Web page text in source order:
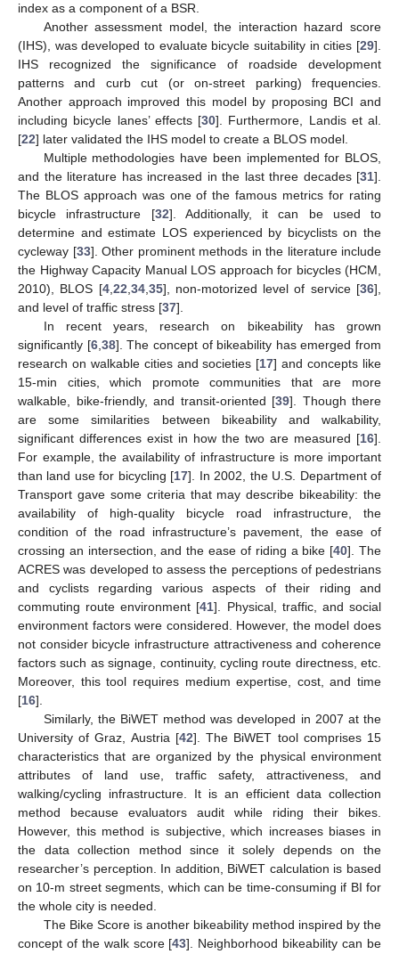
index as a component of a BSR.
Another assessment model, the interaction hazard score
(IHS), was developed to evaluate bicycle suitability in cities [29].
IHS recognized the significance of roadside development
patterns and curb cut (or on-street parking) frequencies.
Another approach improved this model by proposing BCI and
including bicycle lanes’ effects [30]. Furthermore, Landis et al.
[22] later validated the IHS model to create a BLOS model.
Multiple methodologies have been implemented for BLOS,
and the literature has increased in the last three decades [31].
The BLOS approach was one of the famous metrics for rating
bicycle infrastructure [32]. Additionally, it can be used to
determine and estimate LOS experienced by bicyclists on the
cycleway [33]. Other prominent methods in the literature include
the Highway Capacity Manual LOS approach for bicycles (HCM,
2010), BLOS [4,22,34,35], non-motorized level of service [36],
and level of traffic stress [37].
In recent years, research on bikeability has grown
significantly [6,38]. The concept of bikeability has emerged from
research on walkable cities and societies [17] and concepts like
15-min cities, which promote communities that are more
walkable, bike-friendly, and transit-oriented [39]. Though there
are some similarities between bikeability and walkability,
significant differences exist in how the two are measured [16].
For example, the availability of infrastructure is more important
than land use for bicycling [17]. In 2002, the U.S. Department of
Transport gave some criteria that may describe bikeability: the
availability of high-quality bicycle road infrastructure, the
condition of the road infrastructure’s pavement, the ease of
crossing an intersection, and the ease of riding a bike [40]. The
ACRES was developed to assess the perceptions of pedestrians
and cyclists regarding various aspects of their riding and
commuting route environment [41]. Physical, traffic, and social
environment factors were considered. However, the model does
not consider bicycle infrastructure attractiveness and coherence
factors such as signage, continuity, cycling route directness, etc.
Moreover, this tool requires medium expertise, cost, and time
[16].
Similarly, the BiWET method was developed in 2007 at the
University of Graz, Austria [42]. The BiWET tool comprises 15
characteristics that are organized by the physical environment
attributes of land use, traffic safety, attractiveness, and
walking/cycling infrastructure. It is an efficient data collection
method because evaluators audit while riding their bikes.
However, this method is subjective, which increases biases in
the data collection method since it solely depends on the
researcher’s perception. In addition, BiWET calculation is based
on 10-m street segments, which can be time-consuming if BI for
the whole city is needed.
The Bike Score is another bikeability method inspired by the
concept of the walk score [43]. Neighborhood bikeability can be